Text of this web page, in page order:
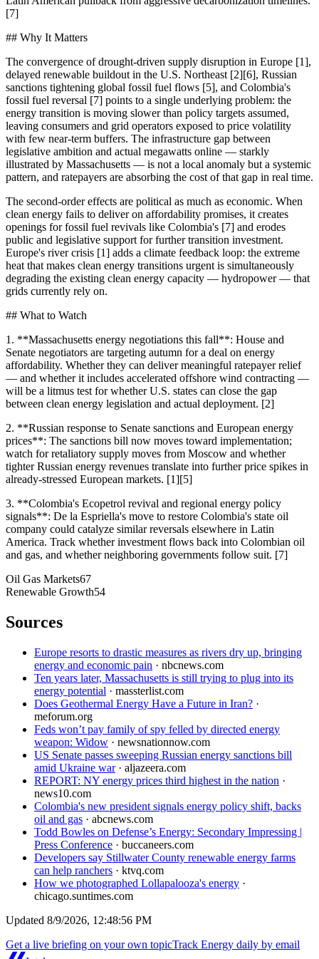
[7]
## Why It Matters
The convergence of drought-driven supply disruption in Europe [1],
delayed renewable buildout in the U.S. Northeast [2][6], Russian
sanctions tightening global fossil fuel flows [5], and Colombia's
fossil fuel reversal [7] points to a single underlying problem: the
energy transition is moving slower than policy targets assumed,
leaving consumers and grid operators exposed to price volatility
with few near-term buffers. The infrastructure gap between
legislative ambition and actual megawatts online — starkly
illustrated by Massachusetts — is not a local anomaly but a systemic
pattern, and ratepayers are absorbing the cost of that gap in real time.
The second-order effects are political as much as economic. When
clean energy fails to deliver on affordability promises, it creates
openings for fossil fuel revivals like Colombia's [7] and erodes
public and legislative support for further transition investment.
Europe's river crisis [1] adds a climate feedback loop: the extreme
heat that makes clean energy transitions urgent is simultaneously
degrading the existing clean energy capacity — hydropower — that
grids currently rely on.
## What to Watch
1. **Massachusetts energy negotiations this fall**: House and
Senate negotiators are targeting autumn for a deal on energy
affordability. Whether they can deliver meaningful ratepayer relief
— and whether it includes accelerated offshore wind contracting —
will be a litmus test for whether U.S. states can close the gap
between clean energy legislation and actual deployment. [2]
2. **Russian response to Senate sanctions and European energy
prices**: The sanctions bill now moves toward implementation;
watch for retaliatory supply moves from Moscow and whether
tighter Russian energy revenues translate into further price spikes in
already-stressed European markets. [1][5]
3. **Colombia's Ecopetrol revival and regional energy policy
signals**: De la Espriella's move to restore Colombia's state oil
company could catalyze similar reversals elsewhere in Latin
America. Track whether investment flows back into Colombian oil
and gas, and whether neighboring governments follow suit. [7]
Oil Gas Markets67
Renewable Growth54
Sources
Europe resorts to drastic measures as rivers dry up, bringing
energy and economic pain · nbcnews.com
Ten years later, Massachusetts is still trying to plug into its
energy potential · massterlist.com
Does Geothermal Energy Have a Future in Iran? ·
meforum.org
Feds won’t pay family of spy felled by directed energy
weapon: Widow · newsnationnow.com
US Senate passes sweeping Russian energy sanctions bill
amid Ukraine war· aljazeera.com
REPORT: NY energy prices third highest in the nation ·
news10.com
Colombia's new president signals energy policy shift, backs
oil and gas · abcnews.com
Todd Bowles on Defense’s Energy: Secondary Impressing |
Press Conference · buccaneers.com
Developers say Stillwater County renewable energy farms
can help ranchers · ktvq.com
How we photographed Lollapalooza's energy ·
chicago.suntimes.com
Updated 8/9/2026, 12:48:56 PM
Get a live briefing on your own topicTrack Energy daily by email